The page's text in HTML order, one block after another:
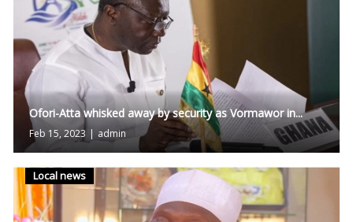
Ofori-Atta whisked away by security as Vormawor in...
Feb 15, 2023 | admin
Local news